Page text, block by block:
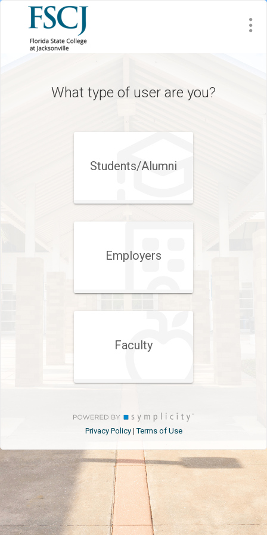
What type of user are you?
Students/Alumni
Employers
Faculty
Privacy Policy|Terms of Use